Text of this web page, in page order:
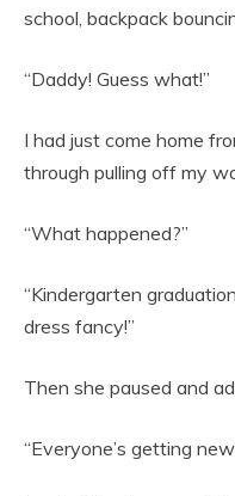
school, backpack
“Daddy! Guess what!”
I had just come home
through pulling off my
“What happened?”
“Kindergarten
dress fancy!”
Then she paused and
“Everyone’s getting